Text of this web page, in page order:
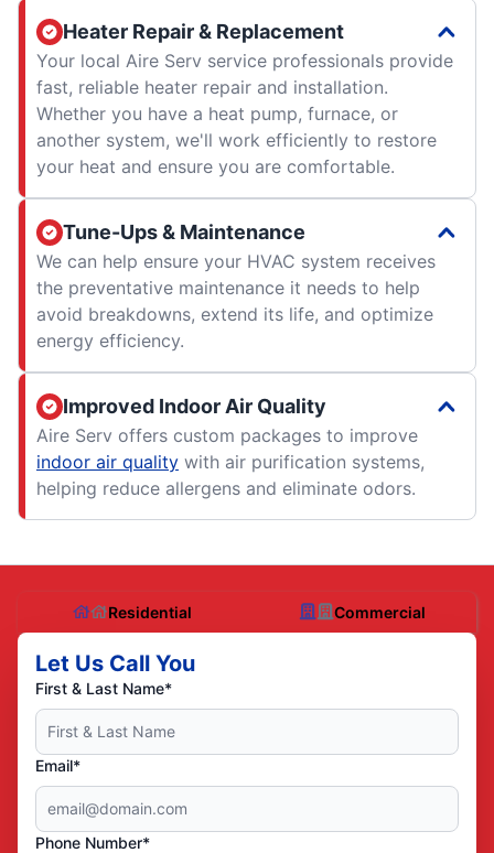
Heater Repair & Replacement
Your local Aire Serv service professionals provide
fast, reliable heater repair and installation.
Whether you have a heat pump, furnace, or
another system, we'll work efficiently to restore
your heat and ensure you are comfortable.
Tune-Ups & Maintenance
We can help ensure your HVAC system receives
the preventative maintenance it needs to help
avoid breakdowns, extend its life, and optimize
energy efficiency.
Improved Indoor Air Quality
Aire Serv offers custom packages to improve
indoor air quality with air purification systems,
helping reduce allergens and eliminate odors.
Residential Commercial
Let Us Call You
First & Last Name*
Email*
Phone Number*